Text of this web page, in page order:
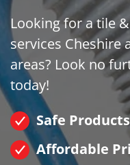
Looking for a tile
services Cheshire
areas? Look no
today!
Safe
Affordable